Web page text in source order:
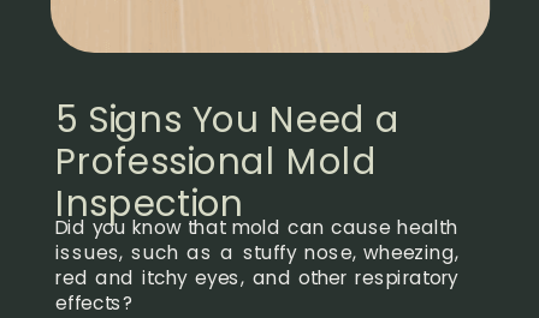
5 Signs You Need a
Professional Mold
Inspection
Did you know that mold can cause health
issues, such as a stuffy nose, wheezing,
red and itchy eyes, and other respiratory
effects?